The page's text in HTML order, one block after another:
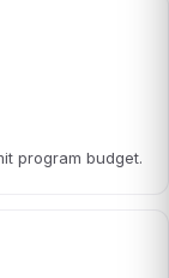
program budget.